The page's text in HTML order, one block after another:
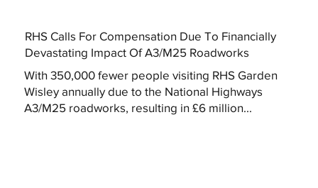
RHS Calls For Compensation Due To Financially
Devastating Impact Of A3/M25 Roadworks
With 350,000 fewer people visiting RHS Garden
Wisley annually due to the National Highways
A3/M25 roadworks, resulting in £6 million...